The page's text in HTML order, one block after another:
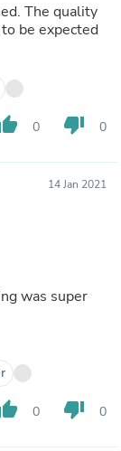
The quality
be expected
0 thumb_down 0
14 Jan 2021
was super
0 thumb_down 0